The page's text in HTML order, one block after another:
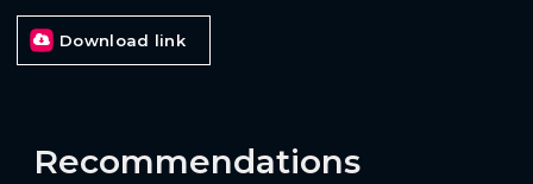
Download link
Recommendations